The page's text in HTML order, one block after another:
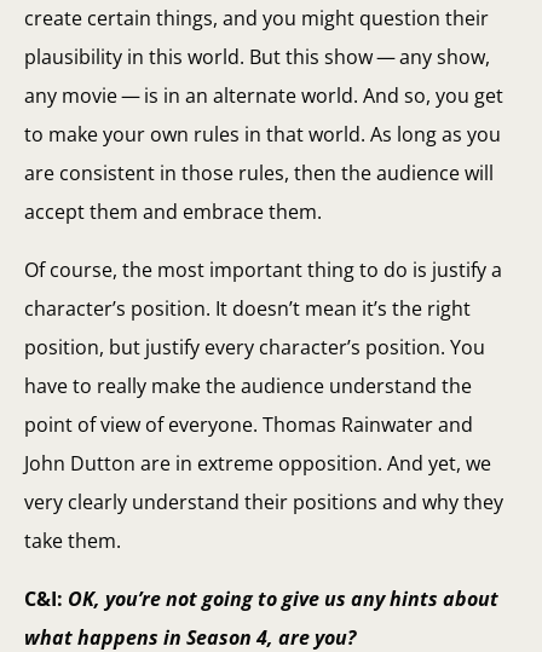
create certain things, and you might question their
plausibility in this world. But this show — any show,
any movie — is in an alternate world. And so, you get
to make your own rules in that world. As long as you
are consistent in those rules, then the audience will
accept them and embrace them.
Of course, the most important thing to do is justify a
character’s position. It doesn’t mean it’s the right
position, but justify every character’s position. You
have to really make the audience understand the
point of view of everyone. Thomas Rainwater and
John Dutton are in extreme opposition. And yet, we
very clearly understand their positions and why they
take them.
C&I: OK, you’re not going to give us any hints about
what happens in Season 4, are you?